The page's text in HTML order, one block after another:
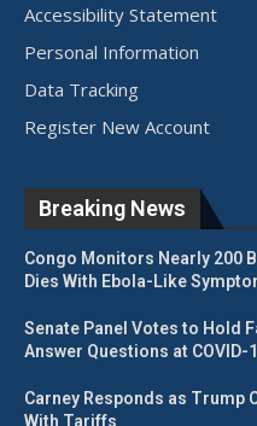
Accessibility Statement
Personal Information
Data Tracking
Register New Account
Breaking News
Congo Monitors Nearly 200
Dies With Ebola-Like
Senate Panel Votes to Hold
Answer Questions at COVID-
Carney Responds as Trump
With Tariffs